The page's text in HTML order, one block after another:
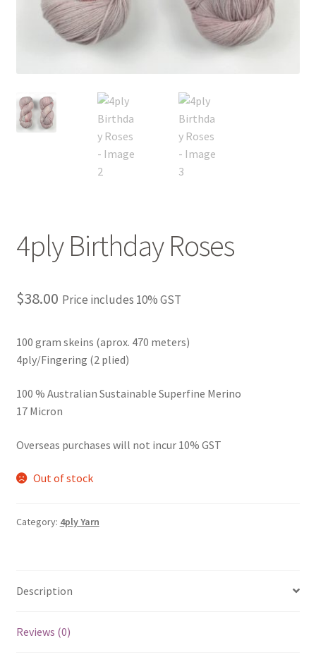
My account
The Dyeing
4ply Birthday Roses
$38.00 Price includes 10% GST
100 gram skeins (aprox. 470 meters)
4ply/Fingering (2 plied)
100 % Australian Sustainable Superfine Merino
17 Micron
Overseas purchases will not incur 10% GST
Out of stock
Category: 4ply Yarn
Description
Reviews (0)